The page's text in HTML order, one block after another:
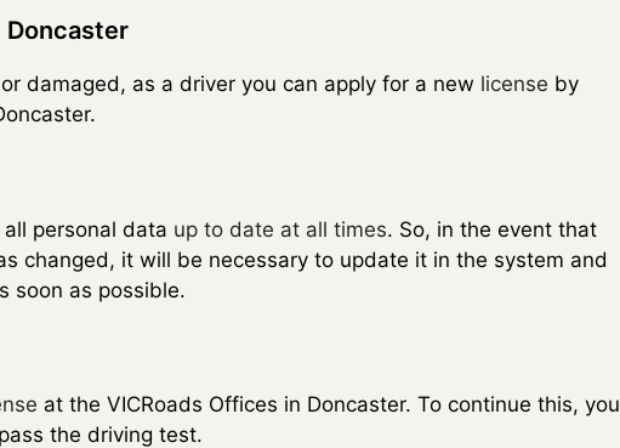
Doncaster
damaged, as a driver you can apply for a new license by
personal data up to date at all times. So, in the event that
changed, it will be necessary to update it in the system and
soon as possible.
at the VICRoads Offices in Doncaster. To continue this, you
the driving test.